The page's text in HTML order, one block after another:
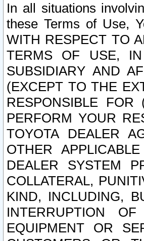
In all situations
these Terms of Use,
WITH RESPECT TO
TERMS OF USE,
SUBSIDIARY AND
(EXCEPT TO THE
RESPONSIBLE
PERFORM YOUR
TOYOTA DEALER
OTHER
DEALER SYSTEM
COLLATERAL,
KIND, INCLUDING,
INTERRUPTION
EQUIPMENT OR